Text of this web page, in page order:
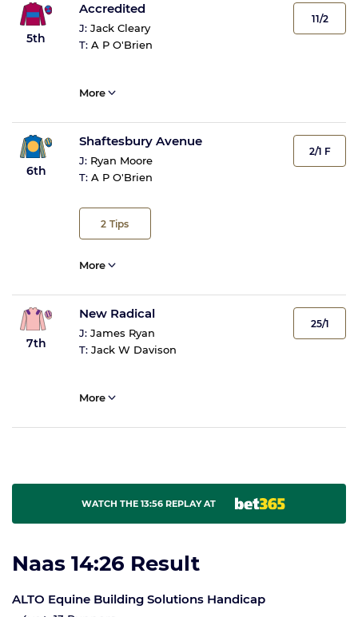
5th
Accredited
J: Jack Cleary
T: A P O'Brien
11/2
More
6th
Shaftesbury Avenue
J: Ryan Moore
T: A P O'Brien
2 Tips
2/1 F
More
7th
New Radical
J: James Ryan
T: Jack W Davison
25/1
More
WATCH THE 13:56 REPLAY AT
Naas 14:26 Result
ALTO Equine Building Solutions Handicap